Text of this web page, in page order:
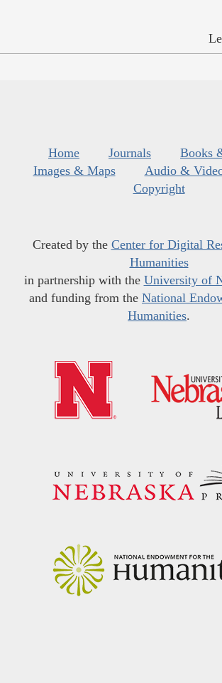
Home Journals
Books
Images & Maps
Audio &
Copyright
Created by the Center for Digital
Humanities
in partnership with the University of
and funding from the National
Humanities.